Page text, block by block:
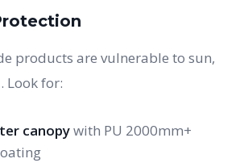
products are vulnerable to sun,
Look for:
canopywith PU 2000mm+